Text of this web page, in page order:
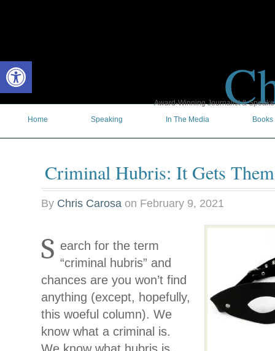
Open toolbar
Award-Winning Journalist &
Home
Speaking In The Media Books
Criminal Hubris: It Gets
By Chris Carosa on February 9, 2021
S earch for the term
“criminal hubris” and
chances are you won’t find
anything (except, hopefully,
this woeful column). We
know what a criminal is.